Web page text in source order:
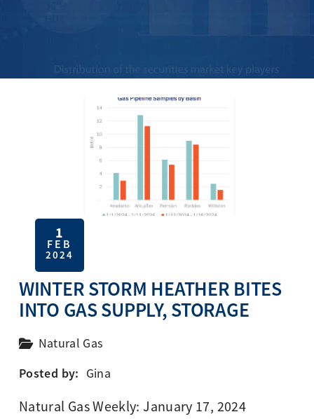
1
FEB
2024
WINTER STORM HEATHER BITES
INTO GAS SUPPLY, STORAGE
Natural Gas
Posted by: Gina
Natural Gas Weekly: January 17, 2024